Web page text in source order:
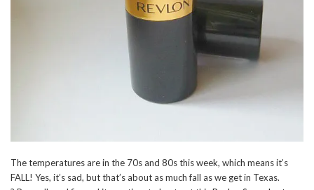
The temperatures are in the 70s and 80s this week, which means it’s
FALL! Yes, it’s sad, but that’s about as much fall as we get in Texas.